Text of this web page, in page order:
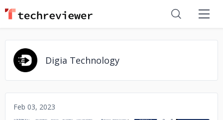
Digia Technology
Feb 03, 2023